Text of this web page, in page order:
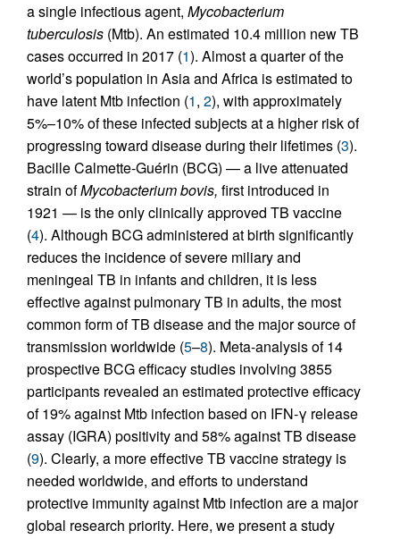
a single infectious agent, Mycobacterium
tuberculosis (Mtb). An estimated 10.4 million new TB
cases occurred in 2017 (1). Almost a quarter of the
world’s population in Asia and Africa is estimated to
have latent Mtb infection (1, 2), with approximately
5%–10% of these infected subjects at a higher risk of
progressing toward disease during their lifetimes (3).
Bacille Calmette-Guérin (BCG) — a live attenuated
strain ofMycobacterium bovis, first introduced in
1921 — is the only clinically approved TB vaccine
(4). Although BCG administered at birth significantly
reduces the incidence of severe miliary and
meningeal TB in infants and children, it is less
effective against pulmonary TB in adults, the most
common form of TB disease and the major source of
transmission worldwide (5–8). Meta-analysis of 14
prospective BCG efficacy studies involving 3855
participants revealed an estimated protective efficacy
of 19% against Mtb infection based on IFN-γ release
assay (IGRA) positivity and 58% against TB disease
(9). Clearly, a more effective TB vaccine strategy is
needed worldwide, and efforts to understand
protective immunity against Mtb infection are a major
global research priority. Here, we present a study